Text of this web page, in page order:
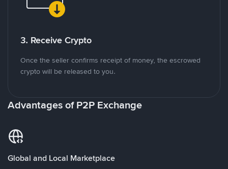
3. Receive Crypto
Once the seller confirms receipt of money, the escrowed
crypto will be released to you.
Advantages of P2P Exchange
Global and Local Marketplace